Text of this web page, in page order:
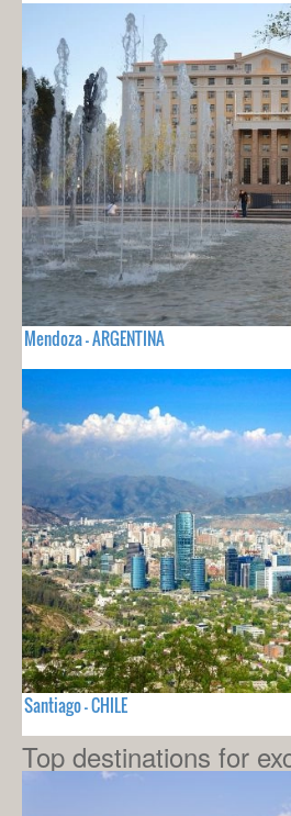
Mendoza - ARGENTINA
Santiago - CHILE
Top destinations for